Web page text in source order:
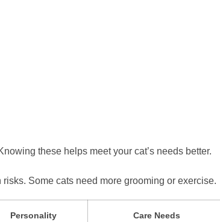
these helps meet your cat’s needs better.
Some cats need more grooming or exercise.
Personality Care Needs